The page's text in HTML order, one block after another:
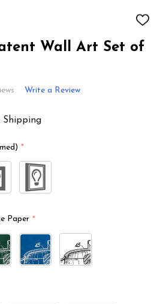
ADD
LIST
Wall Art Set of
Write a Review
Shipping
*
Paper *